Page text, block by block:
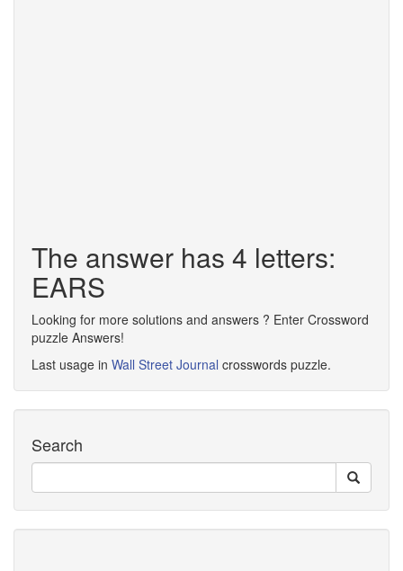
The answer has 4 letters:
EARS
Looking for more solutions and answers ? Enter Crossword
puzzle Answers!
Last usage in Wall Street Journal crosswords puzzle.
Search